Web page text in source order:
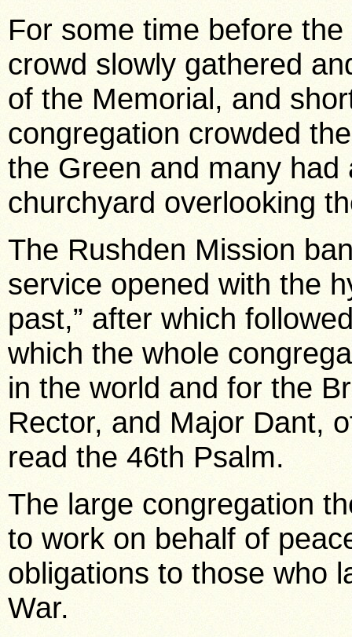
For some time before
crowd slowly gathered
of the Memorial, and
congregation crowded
the Green and many
churchyard overlooking
The Rushden Mission
service opened with the
past,” after which
which the whole
in the world and for the
Rector, and Major Dant,
read the 46th Psalm.
The large congregation
to work on behalf of
obligations to those who
War.